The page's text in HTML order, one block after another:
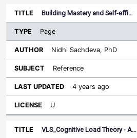
Building Mastery and Self-effi…
Page
Nidhi Sachdeva, PhD
Reference
4 years ago
U
VLS_Cognitive Load Theory - A…